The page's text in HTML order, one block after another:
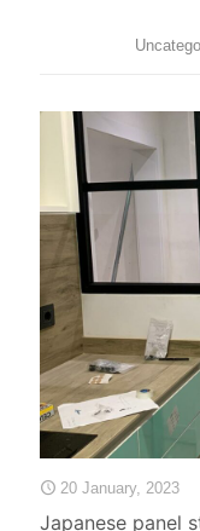
20 January, 2023
Japanese panel